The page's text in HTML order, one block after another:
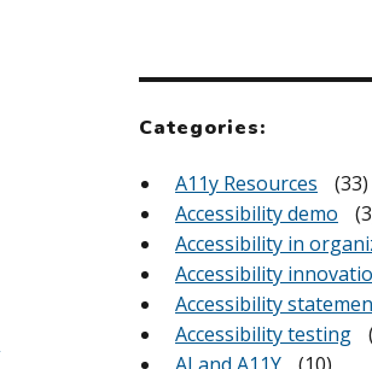
Categories:
A11y Resources
(33)
Accessibility demo
Accessibility in
Accessibility
Accessibility
Accessibility testing